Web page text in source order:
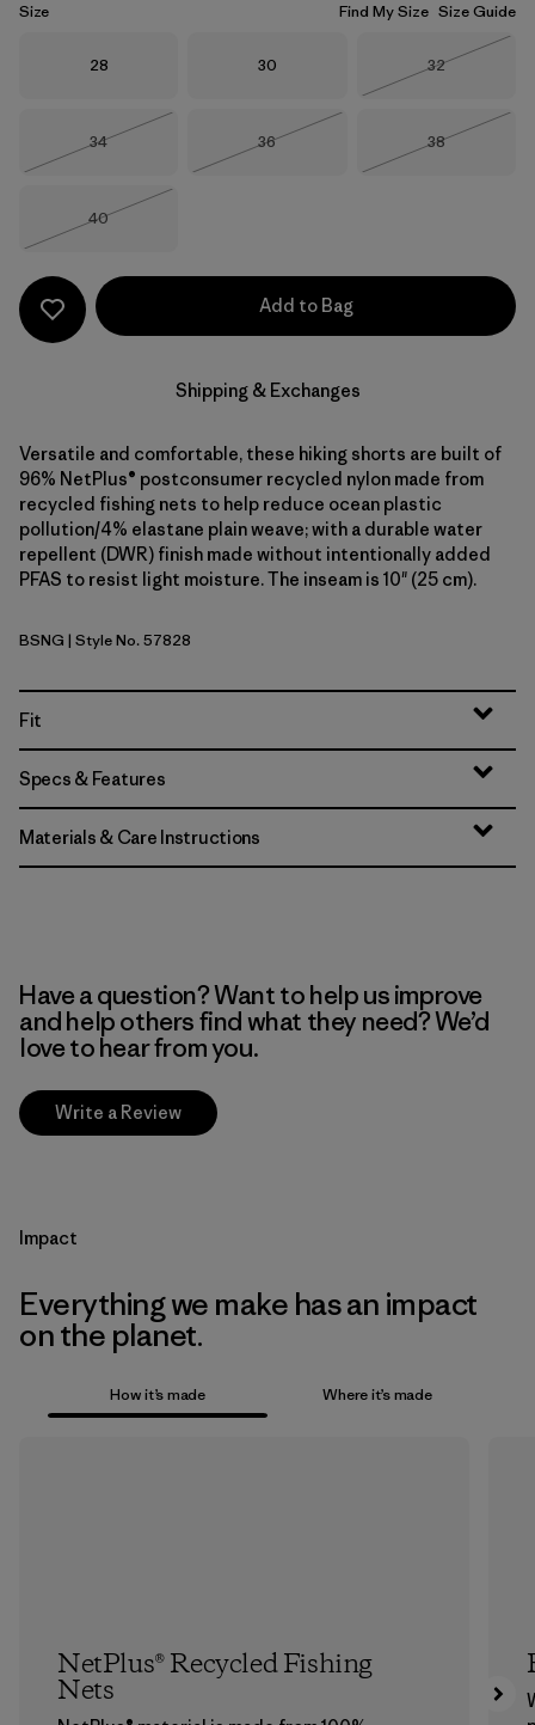
Size Find My Size Size Guide
Size
28 Size
30 Size
32
Size
34
Size
36
Size
38
Size
40
Add to Bag
Shipping & Exchanges
Versatile and comfortable, these hiking shorts are built of
96% NetPlus® postconsumer recycled nylon made from
recycled fishing nets to help reduce ocean plastic
pollution/4% elastane plain weave; with a durable water
repellent (DWR) finish made without intentionally added
PFAS to resist light moisture. The inseam is 10" (25 cm).
Basin Green
BSNG | Style No. 57828
Fit
Specs & Features
Materials & Care Instructions
Have a question? Want to help us improve
and help others find what they need? We’d
love to hear from you.
Write a Review
Impact
Everything we make has an impact
on the planet.
How it’s made Where it’s made
NetPlus® Recycled Fishing
Nets